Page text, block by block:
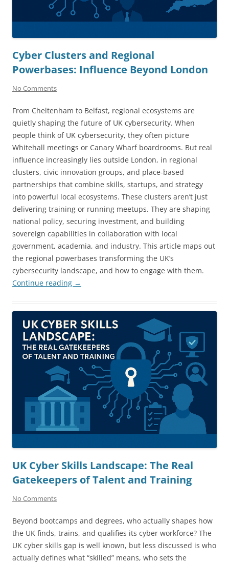
Cyber Clusters and Regional
Powerbases: Influence Beyond London
No Comments
From Cheltenham to Belfast, regional ecosystems are
quietly shaping the future of UK cybersecurity. When
people think of UK cybersecurity, they often picture
Whitehall meetings or Canary Wharf boardrooms. But real
influence increasingly lies outside London, in regional
clusters, civic innovation groups, and place-based
partnerships that combine skills, startups, and strategy
into powerful local ecosystems. These clusters aren’t just
delivering training or running meetups. They are shaping
national policy, securing investment, and building
sovereign capabilities in collaboration with local
government, academia, and industry. This article maps out
the regional powerbases transforming the UK’s
cybersecurity landscape, and how to engage with them.
Continue reading →
UK Cyber Skills Landscape: The Real
Gatekeepers of Talent and Training
No Comments
Beyond bootcamps and degrees, who actually shapes how
the UK finds, trains, and qualifies its cyber workforce? The
UK cyber skills gap is well known, but less discussed is who
actually defines what “skilled” means, who sets the